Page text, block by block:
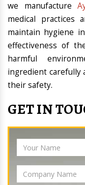
we manufacture
medical practices
maintain hygiene
effectiveness of
harmful
ingredient carefully
their safety.
GET IN